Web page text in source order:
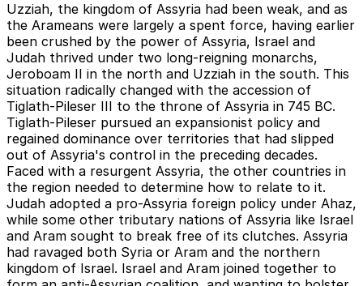
Uzziah, the kingdom of Assyria had been weak, and as
the Arameans were largely a spent force, having earlier
been crushed by the power of Assyria, Israel and
Judah thrived under two long-reigning monarchs,
Jeroboam II in the north and Uzziah in the south. This
situation radically changed with the accession of
Tiglath-Pileser III to the throne of Assyria in 745 BC.
Tiglath-Pileser pursued an expansionist policy and
regained dominance over territories that had slipped
out of Assyria's control in the preceding decades.
Faced with a resurgent Assyria, the other countries in
the region needed to determine how to relate to it.
Judah adopted a pro-Assyria foreign policy under Ahaz,
while some other tributary nations of Assyria like Israel
and Aram sought to break free of its clutches. Assyria
had ravaged both Syria or Aram and the northern
kingdom of Israel. Israel and Aram joined together to